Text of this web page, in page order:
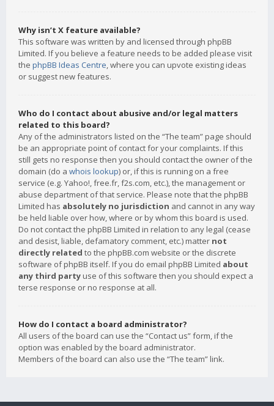
Why isn’t X feature available?
This software was written by and licensed through phpBB
Limited. If you believe a feature needs to be added please visit
the phpBB Ideas Centre, where you can upvote existing ideas
or suggest new features.
Who do I contact about abusive and/or legal matters
related to this board?
Any of the administrators listed on the “The team” page should
be an appropriate point of contact for your complaints. If this
still gets no response then you should contact the owner of the
domain (do a whois lookup) or, if this is running on a free
service (e.g. Yahoo!, free.fr, f2s.com, etc.), the management or
abuse department of that service. Please note that the phpBB
Limited has absolutely no jurisdiction and cannot in any way
be held liable over how, where or by whom this board is used.
Do not contact the phpBB Limited in relation to any legal (cease
and desist, liable, defamatory comment, etc.) matter not
directly related to the phpBB.com website or the discrete
software of phpBB itself. If you do email phpBB Limited about
any third party use of this software then you should expect a
terse response or no response at all.
How do I contact a board administrator?
All users of the board can use the “Contact us” form, if the
option was enabled by the board administrator.
Members of the board can also use the “The team” link.